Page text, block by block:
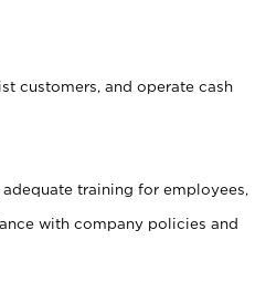
customers, and operate cash
training for employees,
with company policies and